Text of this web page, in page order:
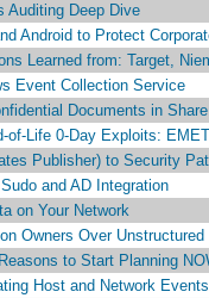
Auditing Deep Dive
Android to Protect
Learned from: Target,
Event Collection Service
Documents in
Life 0-Day Exploits:
Publisher) to Security
and AD Integration
on Your Network
Owners Over Unstructured
to Start Planning
Host and Network